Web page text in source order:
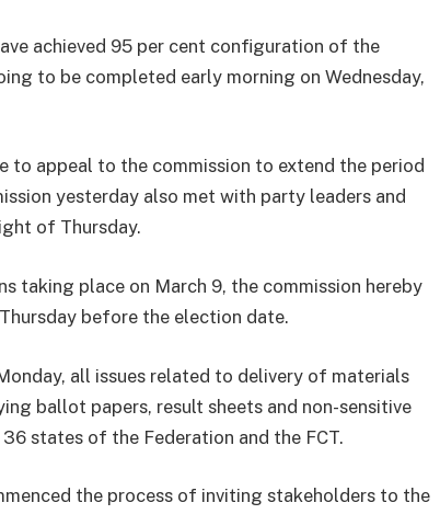
achieved 95 per cent configuration of the
to be completed early morning on Wednesday,
to appeal to the commission to extend the period
yesterday also met with party leaders and
of Thursday.
taking place on March 9, the commission hereby
before the election date.
all issues related to delivery of materials
ballot papers, result sheets and non-sensitive
states of the Federation and the FCT.
the process of inviting stakeholders to the